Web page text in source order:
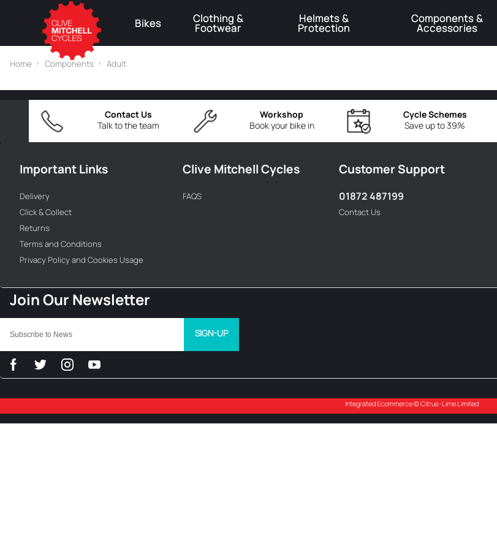
Bikes Clothing &
Footwear
Helmets &
Protection
Components &
Accessories
Home Components Adult
Talk to the team
Contact Us
Book your bike in
Workshop
Save up to 39%
Cycle Schemes
SIGN-UP
Important Links
Delivery
Click & Collect
Returns
Terms and Conditions
Privacy Policy and Cookies Usage
Clive Mitchell Cycles
FAQS
Customer Support
01872 487199
Contact Us
Integrated Ecommerce ©Citrus-Lime Limited